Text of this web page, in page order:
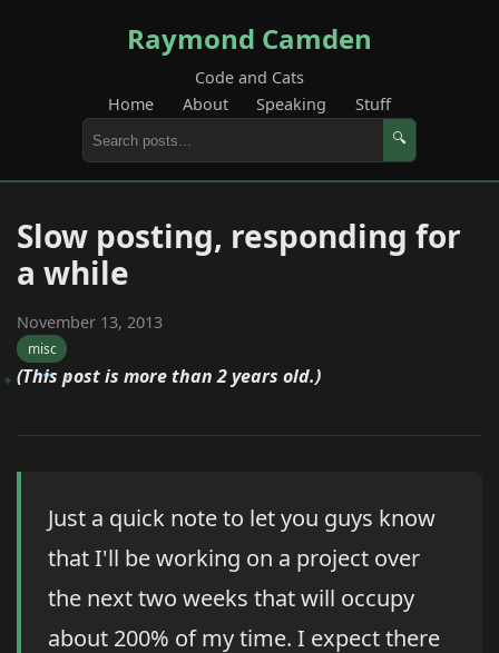
Raymond Camden
Code and Cats
Home
About Speaking Stuff
🔍
Slow posting, responding for
a while
November 13, 2013
misc
(This post is more than 2 years old.)
Just a quick note to let you guys know
that I'll be working on a project over
the next two weeks that will occupy
about 200% of my time. I expect there